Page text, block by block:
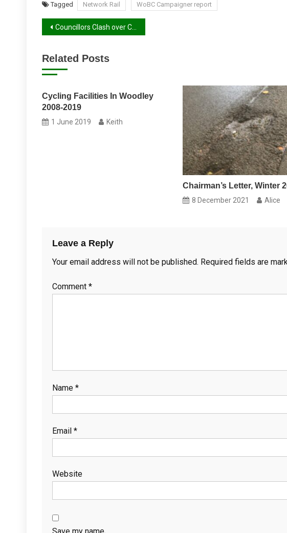
Tagged Network Rail WoBC Campaigner report
Post
Councillors Clash over Cycling Infrastructure
Related Posts
Cycling Facilities In Woodley
2008-2019
1 June 2019 Keith
Chairman’s Letter, Winter
8 December 2021 Alice
Leave a Reply
Your email address will not be published. Required fields are
Comment *
Name *
Email *
Website